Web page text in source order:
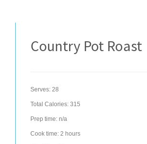
Country Pot Roast
Serves: 28
Total Calories: 315
Prep time: n/a
Cook time: 2 hours